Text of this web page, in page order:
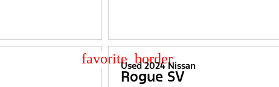
star_borderUsed 2024 Nissan
Rogue SV